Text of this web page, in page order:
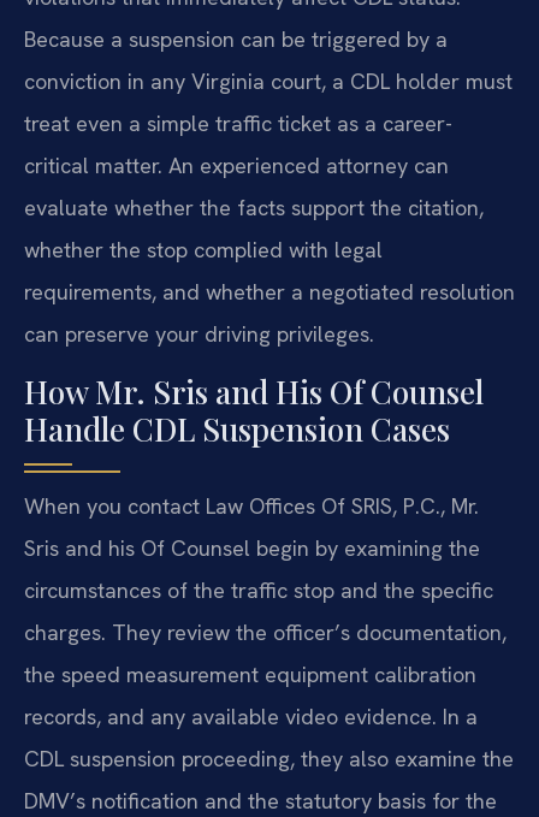
Because a suspension can be triggered by a
conviction in any Virginia court, a CDL holder must
treat even a simple traffic ticket as a career-
critical matter. An experienced attorney can
evaluate whether the facts support the citation,
whether the stop complied with legal
requirements, and whether a negotiated resolution
can preserve your driving privileges.
How Mr. Sris and His Of Counsel
Handle CDL Suspension Cases
When you contact Law Offices Of SRIS, P.C., Mr.
Sris and his Of Counsel begin by examining the
circumstances of the traffic stop and the specific
charges. They review the officer’s documentation,
the speed measurement equipment calibration
records, and any available video evidence. In a
CDL suspension proceeding, they also examine the
DMV’s notification and the statutory basis for the